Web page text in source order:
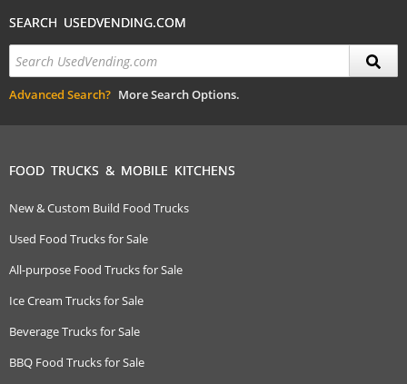
SEARCH USEDVENDING.COM
Advanced Search? More Search Options.
FOOD TRUCKS & MOBILE KITCHENS
New & Custom Build Food Trucks
Used Food Trucks for Sale
All-purpose Food Trucks for Sale
Ice Cream Trucks for Sale
Beverage Trucks for Sale
BBQ Food Trucks for Sale